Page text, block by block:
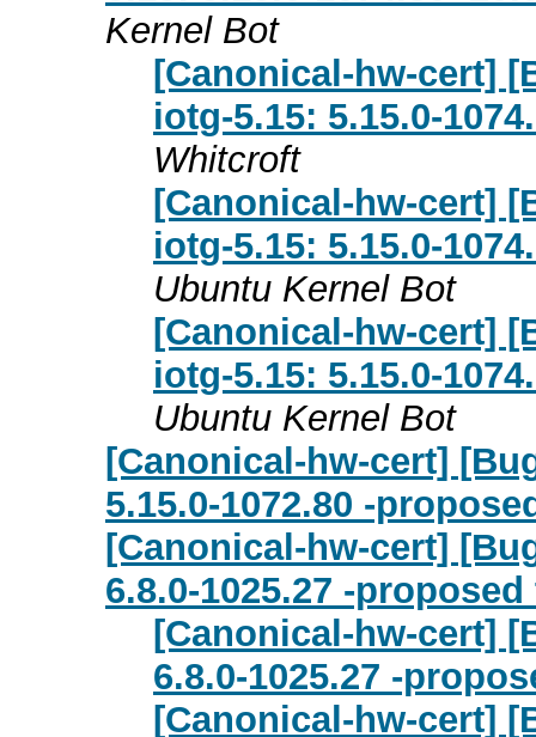
Kernel Bot
[Canonical-hw-cert]
iotg-5.15: 5.15.0-
Whitcroft
[Canonical-hw-cert]
iotg-5.15: 5.15.0-
Ubuntu Kernel Bot
[Canonical-hw-cert]
iotg-5.15: 5.15.0-
Ubuntu Kernel Bot
[Canonical-hw-cert]
5.15.0-1072.80 -
[Canonical-hw-cert]
6.8.0-1025.27 -
[Canonical-hw-cert]
6.8.0-1025.27 -
[Canonical-hw-cert]